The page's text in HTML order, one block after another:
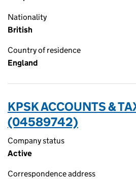
Nationality
British
Country of residence
England
KPSK ACCOUNTS &
(04589742)
Company status
Active
Correspondence address